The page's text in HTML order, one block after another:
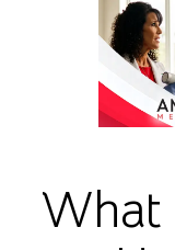
What